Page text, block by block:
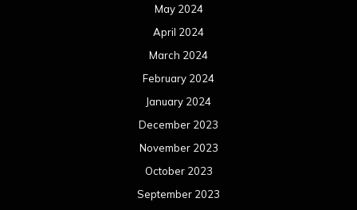
May 2024
April 2024
March 2024
February 2024
January 2024
December 2023
November 2023
October 2023
September 2023